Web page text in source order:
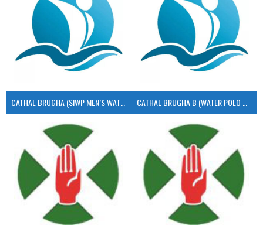
CATHAL BRUGHA (SIWP MEN’S WATER POLO) CATHAL BRUGHA B (WATER POLO MEN’S)